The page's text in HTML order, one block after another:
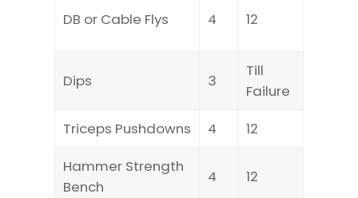
DB or Cable Flys 4 12
Dips 3
Till
Failure
Triceps Pushdowns
4
12
Hammer Strength
Bench
4 12